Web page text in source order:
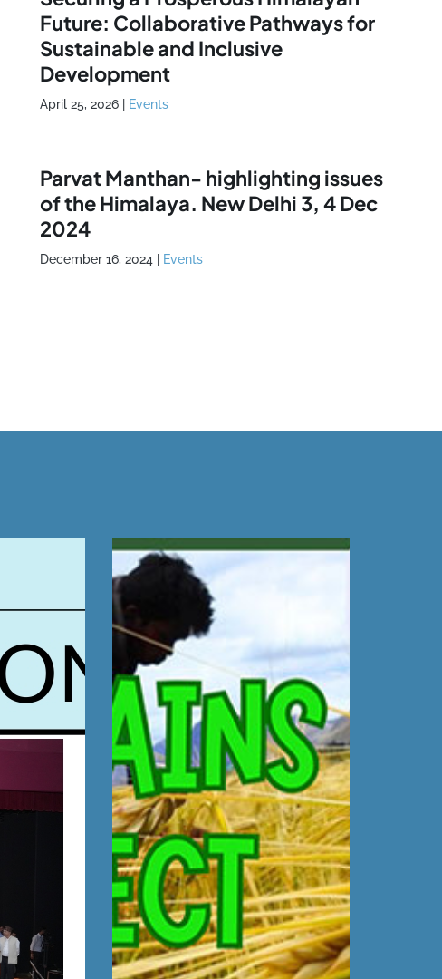
Future: Collaborative Pathways for
Sustainable and Inclusive
Development
April 25, 2026 Events
Parvat Manthan- highlighting issues
of the Himalaya. New Delhi 3, 4 Dec
2024
December 16, 2024 Events